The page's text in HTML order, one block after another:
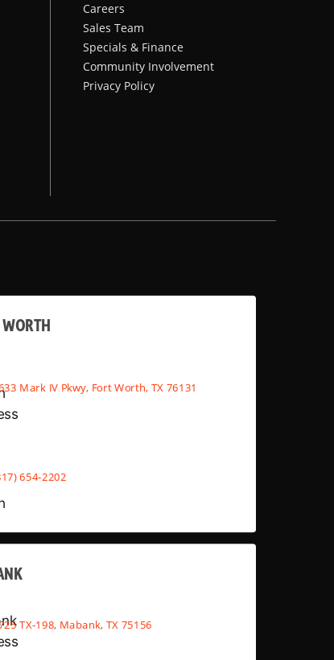
Careers
Sales Team
Specials & Finance
Community Involvement
Privacy Policy
Mark IV Pkwy, Fort Worth, TX 76131
654-2202
TX-198, Mabank, TX 75156